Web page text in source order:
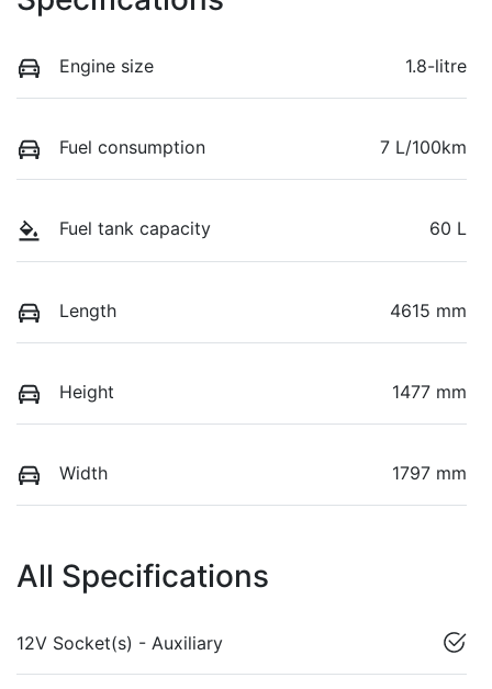
Engine size 1.8-litre
Fuel consumption 7 L/100km
Fuel tank capacity 60 L
Length 4615 mm
Height 1477 mm
Width 1797 mm
All Specifications
12V Socket(s) - Auxiliary